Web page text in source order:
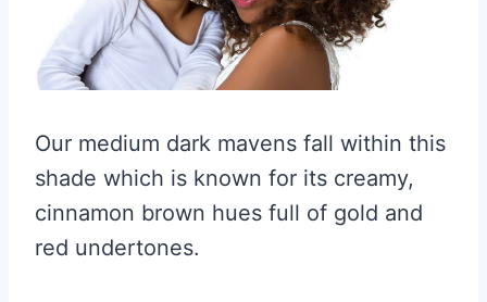
Our medium dark mavens fall within this
shade which is known for its creamy,
cinnamon brown hues full of gold and
red undertones.